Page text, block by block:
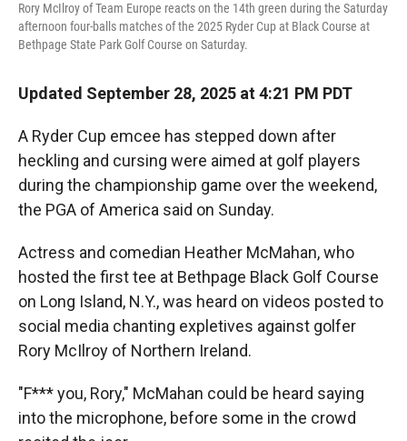
Rory McIlroy of Team Europe reacts on the 14th green during the Saturday
afternoon four-balls matches of the 2025 Ryder Cup at Black Course at
Bethpage State Park Golf Course on Saturday.
Updated September 28, 2025 at 4:21 PM PDT
A Ryder Cup emcee has stepped down after
heckling and cursing were aimed at golf players
during the championship game over the weekend,
the PGA of America said on Sunday.
Actress and comedian Heather McMahan, who
hosted the first tee at Bethpage Black Golf Course
on Long Island, N.Y., was heard on videos posted to
social media chanting expletives against golfer
Rory McIlroy of Northern Ireland.
"F*** you, Rory," McMahan could be heard saying
into the microphone, before some in the crowd